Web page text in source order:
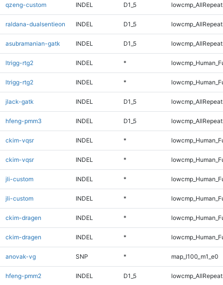
qzeng-custom INDEL D1_5
raldana-dualsentieon INDEL D1_5
asubramanian-gatk INDEL D1_5
ltrigg-rtg2 INDEL *
ltrigg-rtg2 INDEL *
jlack-gatk INDEL D1_5
hfeng-pmm3 INDEL D1_5
ckim-vqsr INDEL *
ckim-vqsr INDEL *
jli-custom INDEL *
jli-custom INDEL *
ckim-dragen INDEL *
ckim-dragen INDEL *
anovak-vg SNP * map_l100_m1_e0
hfeng-pmm2 INDEL D1_5